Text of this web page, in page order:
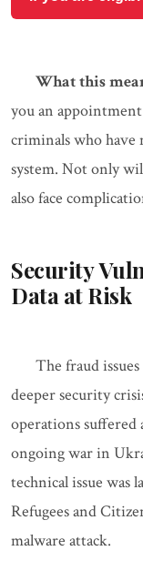
What this
you an
criminals who
system. Not only
also face
Security
Data at Risk
The fraud
deeper security
operations
ongoing war in
technical issue
Refugees and
malware attack.